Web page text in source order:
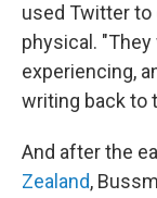
used Twitter to
physical.
experiencing,
writing back to
And after the
Zealand,